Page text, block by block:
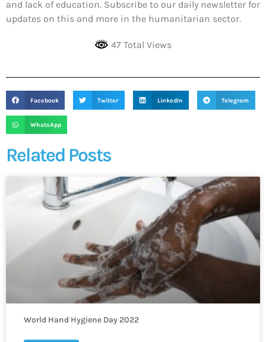
and lack of education. Subscribe to our daily newsletter for
updates on this and more in the humanitarian sector.
47 Total Views
Facebook Twitter LinkedIn Telegram
WhatsApp
Related Posts
World Hand Hygiene Day 2022